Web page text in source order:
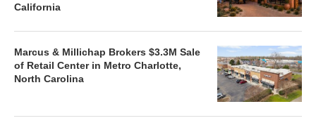
California
Marcus & Millichap Brokers $3.3M Sale
of Retail Center in Metro Charlotte,
North Carolina